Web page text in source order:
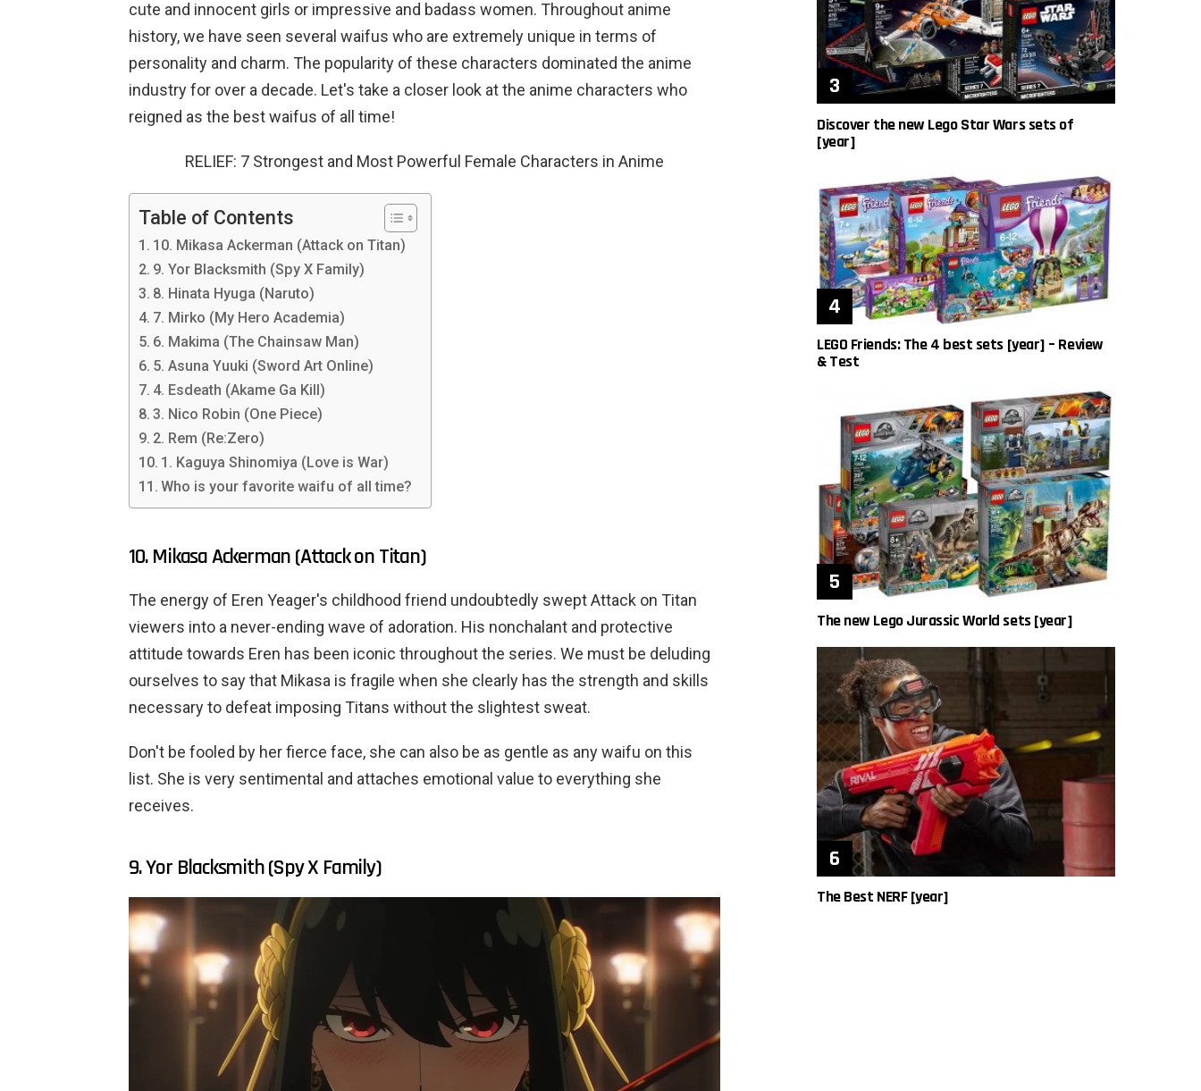
cute and innocent girls or impressive and badass women. Throughout anime
history, we have seen several waifus who are extremely unique in terms of
personality and charm. The popularity of these characters dominated the anime
industry for over a decade. Let's take a closer look at the anime characters who
reigned as the best waifus of all time!
RELIEF: 7 Strongest and Most Powerful Female Characters in Anime
Table of Contents
10. Mikasa Ackerman (Attack on Titan)
9. Yor Blacksmith (Spy X Family)
8. Hinata Hyuga (Naruto)
7. Mirko (My Hero Academia)
6. Makima (The Chainsaw Man)
5. Asuna Yuuki (Sword Art Online)
4. Esdeath (Akame Ga Kill)
3. Nico Robin (One Piece)
2. Rem (Re:Zero)
1. Kaguya Shinomiya (Love is War)
Who is your favorite waifu of all time?
10. Mikasa Ackerman (Attack on Titan)
The energy of Eren Yeager's childhood friend undoubtedly swept Attack on Titan
viewers into a never-ending wave of adoration. His nonchalant and protective
attitude towards Eren has been iconic throughout the series. We must be deluding
ourselves to say that Mikasa is fragile when she clearly has the strength and skills
necessary to defeat imposing Titans without the slightest sweat.
Don't be fooled by her fierce face, she can also be as gentle as any waifu on this
list. She is very sentimental and attaches emotional value to everything she
receives.
9. Yor Blacksmith (Spy X Family)
Discover the new Lego Star Wars sets of
[year]
LEGO Friends: The 4 best sets [year] – Review
& Test
The new Lego Jurassic World sets [year]
The Best NERF [year]